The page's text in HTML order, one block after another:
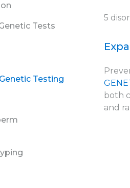
Tests
Testing
5
both
and